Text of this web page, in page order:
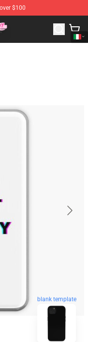
$100
Her Daddy
blank template